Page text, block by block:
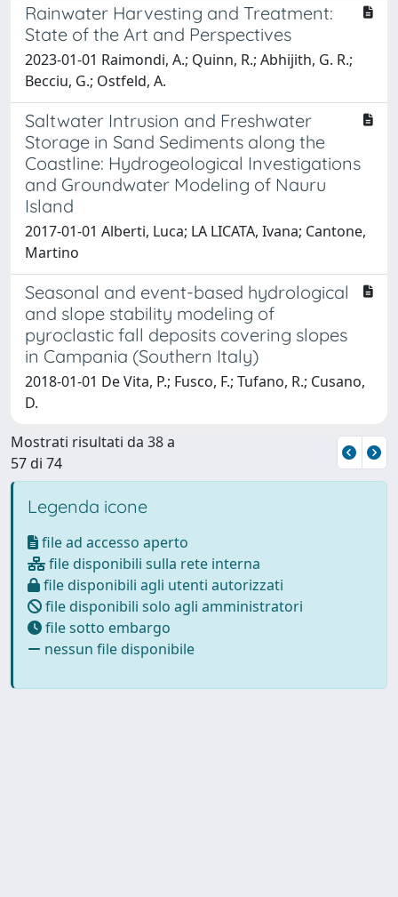
Rainwater Harvesting and Treatment:
State of the Art and Perspectives
2023-01-01 Raimondi, A.; Quinn, R.; Abhijith, G. R.;
Becciu, G.; Ostfeld, A.
Saltwater Intrusion and Freshwater
Storage in Sand Sediments along the
Coastline: Hydrogeological Investigations
and Groundwater Modeling of Nauru
Island
2017-01-01 Alberti, Luca; LA LICATA, Ivana; Cantone,
Martino
Seasonal and event-based hydrological
and slope stability modeling of
pyroclastic fall deposits covering slopes
in Campania (Southern Italy)
2018-01-01 De Vita, P.; Fusco, F.; Tufano, R.; Cusano,
D.
Mostrati risultati da 38 a
57 di 74
Legenda icone
file ad accesso aperto
file disponibili sulla rete interna
file disponibili agli utenti autorizzati
file disponibili solo agli amministratori
file sotto embargo
nessun file disponibile